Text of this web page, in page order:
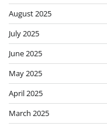
August 2025
July 2025
June 2025
May 2025
April 2025
March 2025